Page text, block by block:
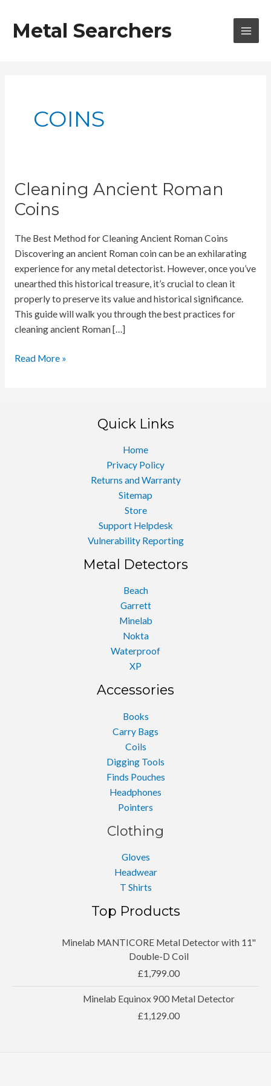
contentMetal Searchers
COINS
Cleaning Ancient Roman
Coins
The Best Method for Cleaning Ancient Roman Coins
Discovering an ancient Roman coin can be an exhilarating
experience for any metal detectorist. However, once you’ve
unearthed this historical treasure, it’s crucial to clean it
properly to preserve its value and historical significance.
This guide will walk you through the best practices for
cleaning ancient Roman […]
Cleaning
Read More »
Quick Links
Home
Privacy Policy
Returns and Warranty
Sitemap
Store
Support Helpdesk
Vulnerability Reporting
Metal Detectors
Beach
Garrett
Minelab
Nokta
Waterproof
XP
Accessories
Books
Carry Bags
Coils
Digging Tools
Finds Pouches
Headphones
Pointers
Clothing
Gloves
Headwear
T Shirts
Top Products
Minelab MANTICORE Metal Detector with 11''
Double-D Coil
£1,799.00
Minelab Equinox 900 Metal Detector
£1,129.00